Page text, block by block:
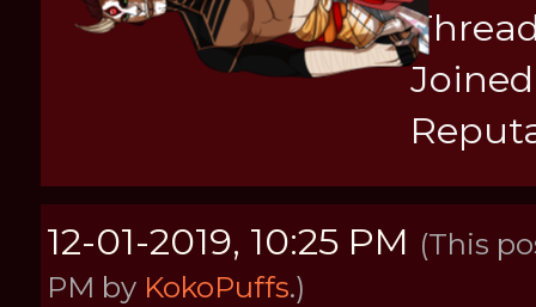
12-01-2019, 10:25 PM (This
PM by KokoPuffs.)